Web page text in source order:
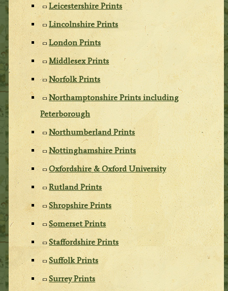
Leicestershire Prints
Lincolnshire Prints
London Prints
Middlesex Prints
Norfolk Prints
Northamptonshire Prints including
Peterborough
Northumberland Prints
Nottinghamshire Prints
Oxfordshire & Oxford University
Rutland Prints
Shropshire Prints
Somerset Prints
Staffordshire Prints
Suffolk Prints
Surrey Prints